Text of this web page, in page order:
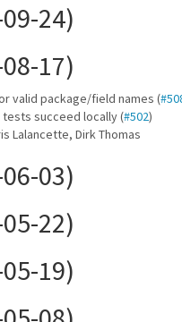
24)
17)
valid package/field names (
succeed locally (#502)
Lalancette, Dirk Thomas
03)
22)
19)